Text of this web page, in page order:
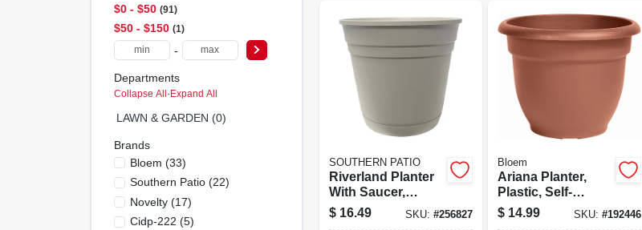
$0 - $50 91
$50 - $150 1
-
Departments
Collapse All · Expand All
LAWN & GARDEN (0)
Brands
Bloem (33)
Southern Patio(22)
Novelty(17)
Cidp-222 (5)
SOUTHERN PATIO
Riverland Planter
With Saucer,
Taupe Resin, 16 In.
$ 16.49 SKU: #256827
Bloem
Ariana Planter,
Plastic, Self-
watering, Bell
Shape, Terra
$ 14.99 SKU: #192446